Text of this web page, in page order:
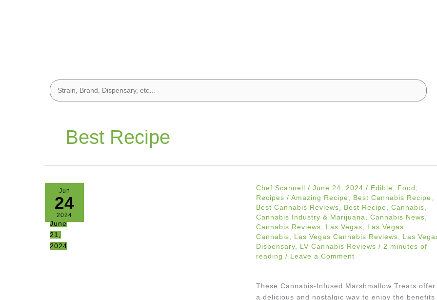
Best Recipe
Jun
24
2024
June
21,
2024
Chef Scannell / June 24, 2024 / Edible Food
Recipes / Amazing Recipe Best Cannabis Recipe
Best Cannabis Reviews
Best Recipe Cannabis
Cannabis Industry & Marijuana
Cannabis News
Cannabis Reviews
Las Vegas
Las Vegas
Cannabis
Las Vegas Cannabis Reviews
Las
Dispensary, LV Cannabis Reviews / 2 minutes of
reading / Leave a Comment
These Cannabis-Infused Marshmallow Treats offer
a delicious and nostalgic way to enjoy the benefits